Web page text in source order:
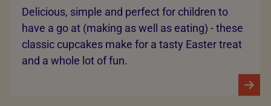
Delicious, simple and perfect for children to
have a go at (making as well as eating) - these
classic cupcakes make for a tasty Easter treat
and a whole lot of fun.